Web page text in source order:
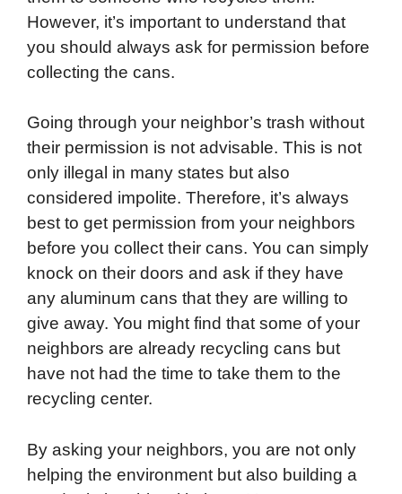
However, it’s important to understand that
you should always ask for permission before
collecting the cans.
Going through your neighbor’s trash without
their permission is not advisable. This is not
only illegal in many states but also
considered impolite. Therefore, it’s always
best to get permission from your neighbors
before you collect their cans. You can simply
knock on their doors and ask if they have
any aluminum cans that they are willing to
give away. You might find that some of your
neighbors are already recycling cans but
have not had the time to take them to the
recycling center.
By asking your neighbors, you are not only
helping the environment but also building a